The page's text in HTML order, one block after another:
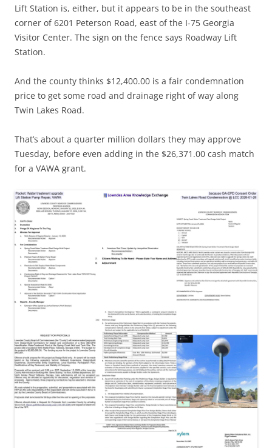
Lift Station is, either, but it appears to be in the southeast
corner of 6201 Peterson Road, east of the I-75 Georgia
Visitor Center. The sign on the fence says Roadway Lift
Station.
And the county thinks $12,400.00 is a fair condemnation
price to get some road and drainage right of way along
Twin Lakes Road.
That’s about a quarter million dollars they may approve
Tuesday, before even adding in the $26,371.00 cash match
for a VAWA grant.